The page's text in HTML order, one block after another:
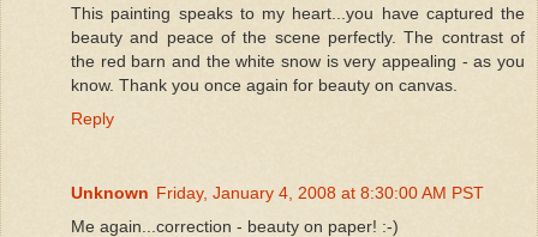
This painting speaks to my heart...you have captured the
beauty and peace of the scene perfectly. The contrast of
the red barn and the white snow is very appealing - as you
know. Thank you once again for beauty on canvas.
Reply
Unknown Friday, January 4, 2008 at 8:30:00 AM PST
Me again...correction - beauty on paper! :-)